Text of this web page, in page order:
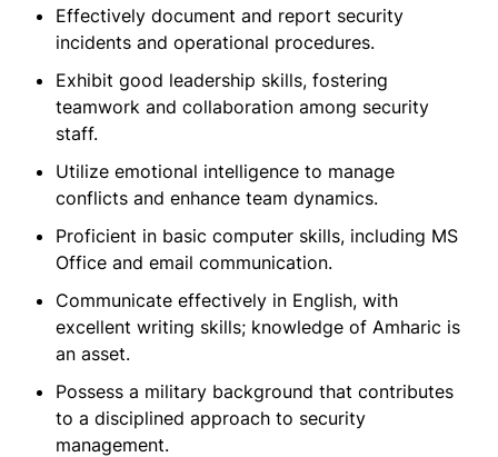
Effectively document and report security
incidents and operational procedures.
Exhibit good leadership skills, fostering
teamwork and collaboration among security
staff.
Utilize emotional intelligence to manage
conflicts and enhance team dynamics.
Proficient in basic computer skills, including MS
Office and email communication.
Communicate effectively in English, with
excellent writing skills; knowledge of Amharic is
an asset.
Possess a military background that contributes
to a disciplined approach to security
management.